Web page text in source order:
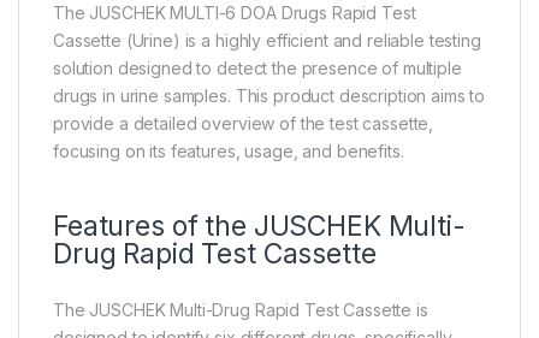
The JUSCHEK MULTI-6 DOA Drugs Rapid Test
Cassette (Urine) is a highly efficient and reliable testing
solution designed to detect the presence of multiple
drugs in urine samples. This product description aims to
provide a detailed overview of the test cassette,
focusing on its features, usage, and benefits.
Features of the JUSCHEK Multi-
Drug Rapid Test Cassette
The JUSCHEK Multi-Drug Rapid Test Cassette is